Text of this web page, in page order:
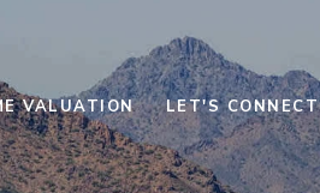
VALUATION LET'S CONNECT